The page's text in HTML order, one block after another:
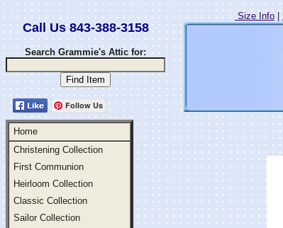
Call Us 843-388-3158
Search Grammie's Attic for:
Follow Us
Home
Christening Collection
First Communion
Heirloom Collection
Classic Collection
Sailor Collection
Size Info |